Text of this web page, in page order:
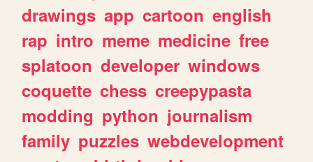
drawings app cartoon english
rap intro meme medicine free
splatoon developer windows
coquette chess creepypasta
modding python journalism
family puzzles webdevelopment